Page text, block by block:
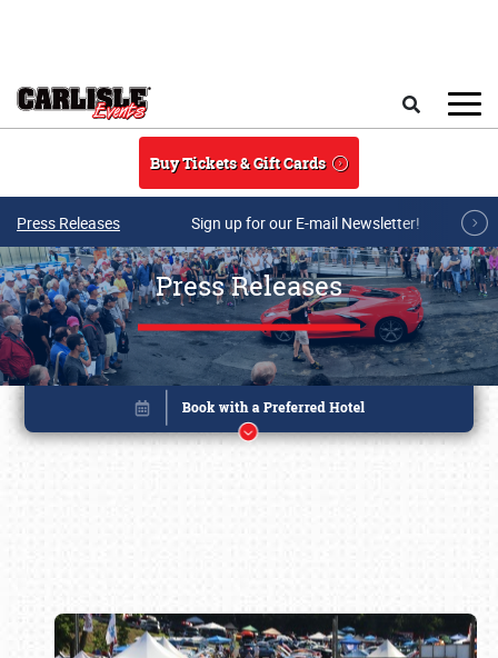
Buy Tickets & Gift Cards
Press Releases Sign up for our E-mail Newsletter!
Press Releases